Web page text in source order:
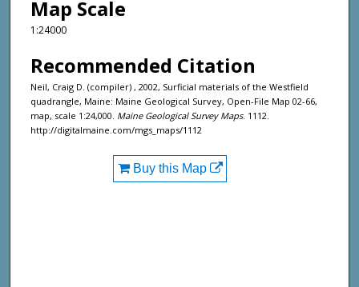
Map Scale
1:24000
Recommended Citation
Neil, Craig D. (compiler) , 2002, Surficial materials of the Westfield
quadrangle, Maine: Maine Geological Survey, Open-File Map 02-66,
map, scale 1:24,000. Maine Geological Survey Maps. 1112.
http://digitalmaine.com/mgs_maps/1112
Buy this Map